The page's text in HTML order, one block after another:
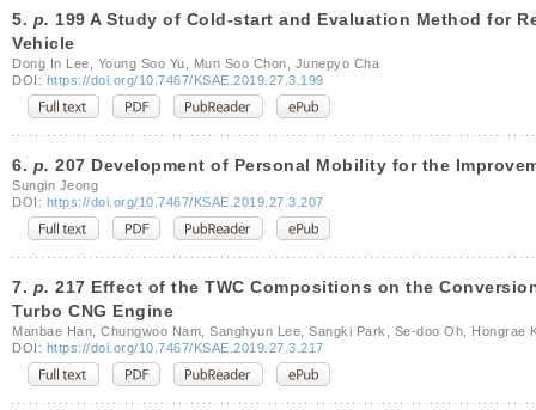
5. p. 199 A Study of Cold-start and Evaluation Method for
Vehicle
Dong In Lee, Young Soo Yu, Mun Soo Chon, Junepyo Cha
DOI: https://doi.org/10.7467/KSAE.2019.27.3.199
6. p. 207 Development of Personal Mobility for the
Sungin Jeong
DOI: https://doi.org/10.7467/KSAE.2019.27.3.207
7. p. 217 Effect of the TWC Compositions on the
Turbo CNG Engine
Manbae Han, Chungwoo Nam, Sanghyun Lee, Sangki Park, Se-doo Oh, Hongrae
DOI: https://doi.org/10.7467/KSAE.2019.27.3.217